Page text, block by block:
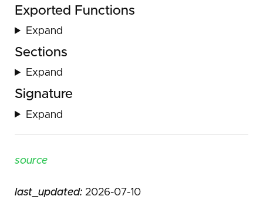
Exported Functions
Expand
Sections
Expand
Signature
Expand
source
last_updated: 2026-07-10